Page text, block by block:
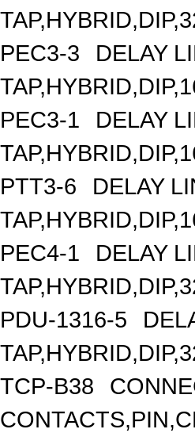
PEC3-3
DELAY
PEC3-1
DELAY
PTT3-6
DELAY
PEC4-1
DELAY
PDU-1316-5
TCP-B38